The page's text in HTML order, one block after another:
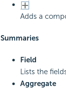
Adds a
Summaries
Field
Lists the
Aggregate